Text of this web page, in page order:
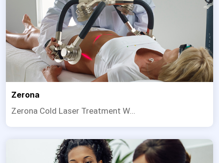
Zerona
Zerona Cold Laser Treatment W...